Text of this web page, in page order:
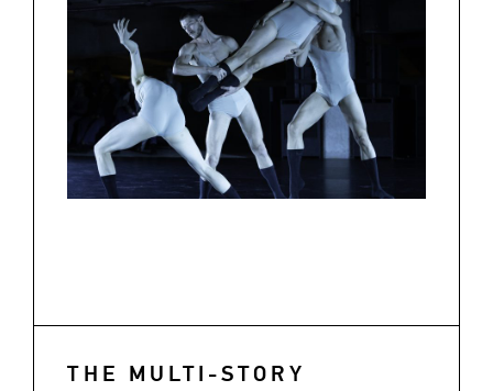
THE MULTI-STORY